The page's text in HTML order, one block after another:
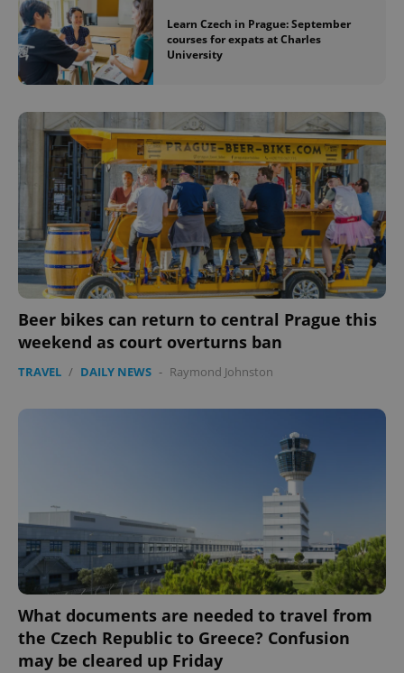
Learn Czech in Prague: September
courses for expats at Charles
University
Beer bikes can return to central Prague this
weekend as court overturns ban
TRAVEL / DAILY NEWS - Raymond Johnston
What documents are needed to travel from
the Czech Republic to Greece? Confusion
may be cleared up Friday